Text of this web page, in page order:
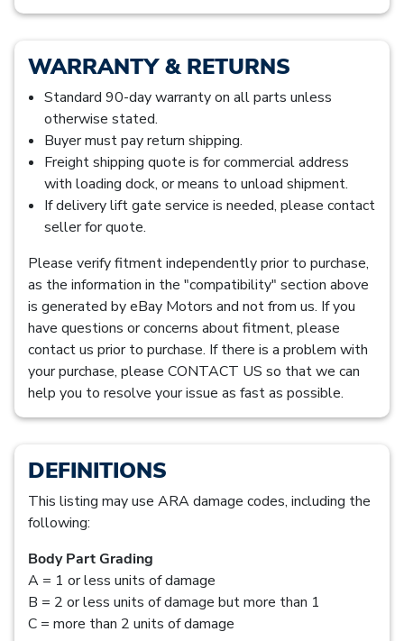
WARRANTY & RETURNS
Standard 90-day warranty on all parts unless
otherwise stated.
Buyer must pay return shipping.
Freight shipping quote is for commercial address
with loading dock, or means to unload shipment.
If delivery lift gate service is needed, please contact
seller for quote.
Please verify fitment independently prior to purchase,
as the information in the "compatibility" section above
is generated by eBay Motors and not from us. If you
have questions or concerns about fitment, please
contact us prior to purchase. If there is a problem with
your purchase, please CONTACT US so that we can
help you to resolve your issue as fast as possible.
DEFINITIONS
This listing may use ARA damage codes, including the
following:
Body Part Grading
A = 1 or less units of damage
B = 2 or less units of damage but more than 1
C = more than 2 units of damage